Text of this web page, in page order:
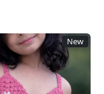
New